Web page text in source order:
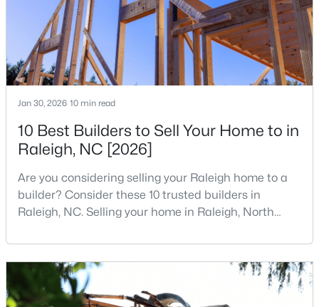
$441,000 Active
3 2
5308 Barclay Dr, Raleigh, NC 27606
MLS#: 10184710
States are t
Jan 30, 2026 10 min read
10 Best Builders to Sell Your Home to in
Raleigh, NC [2026]
Are you considering selling your Raleigh home to a
builder? Consider these 10 trusted builders in
Raleigh, NC. Selling your home in Raleigh, North
traditional real estate market. For homeowners
looking for a faster process, especially those with
older properties that need many updates and
repairs, selling directly to a home builder can be an